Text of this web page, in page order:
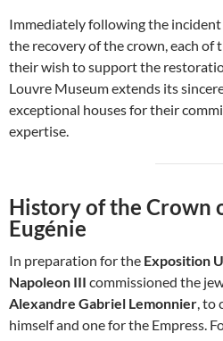
Immediately following the
the recovery of the crown, each of
their wish to support the
Louvre Museum extends its
exceptional houses for their
expertise.
History of the Crown
Eugénie
In preparation for the Exposition
Napoleon III commissioned the
Alexandre Gabriel Lemonnier ,
himself and one for the Empress.